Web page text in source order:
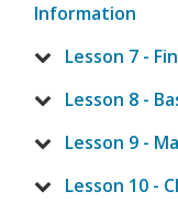
Information
Lesson 7 -
Lesson 8 -
Lesson 9 -
Lesson 10 -